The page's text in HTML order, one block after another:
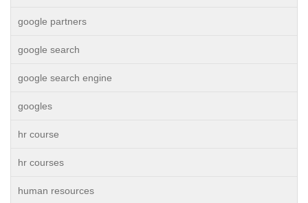
google partners
google search
google search engine
googles
hr course
hr courses
human resources